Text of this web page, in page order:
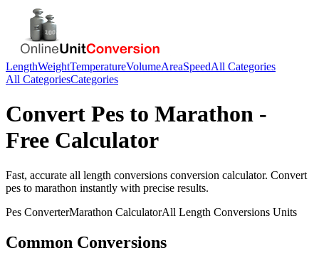
LengthWeightTemperatureVolumeAreaSpeedAll Categories
All CategoriesCategories
Convert Pes to Marathon -
Free Calculator
Fast, accurate all length conversions conversion calculator. Convert
pes to marathon instantly with precise results.
Pes ConverterMarathon CalculatorAll Length Conversions Units
Common Conversions